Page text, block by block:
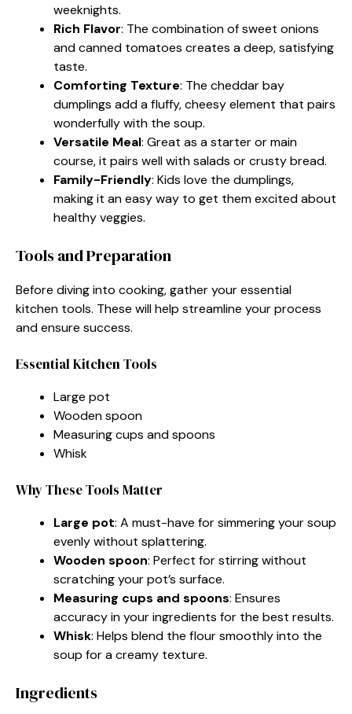
weeknights.
Rich Flavor: The combination of sweet onions
and canned tomatoes creates a deep, satisfying
taste.
Comforting Texture: The cheddar bay
dumplings add a fluffy, cheesy element that pairs
wonderfully with the soup.
Versatile Meal: Great as a starter or main
course, it pairs well with salads or crusty bread.
Family-Friendly: Kids love the dumplings,
making it an easy way to get them excited about
healthy veggies.
Tools and Preparation
Before diving into cooking, gather your essential
kitchen tools. These will help streamline your process
and ensure success.
Essential Kitchen Tools
Large pot
Wooden spoon
Measuring cups and spoons
Whisk
Why These Tools Matter
Large pot: A must-have for simmering your soup
evenly without splattering.
Wooden spoon: Perfect for stirring without
scratching your pot’s surface.
Measuring cups and spoons: Ensures
accuracy in your ingredients for the best results.
Whisk: Helps blend the flour smoothly into the
soup for a creamy texture.
Ingredients